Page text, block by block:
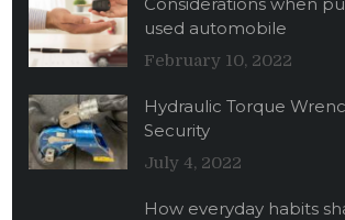
used automobile
February 10, 2022
Hydraulic Torque
Security
July 4, 2022
How everyday habits